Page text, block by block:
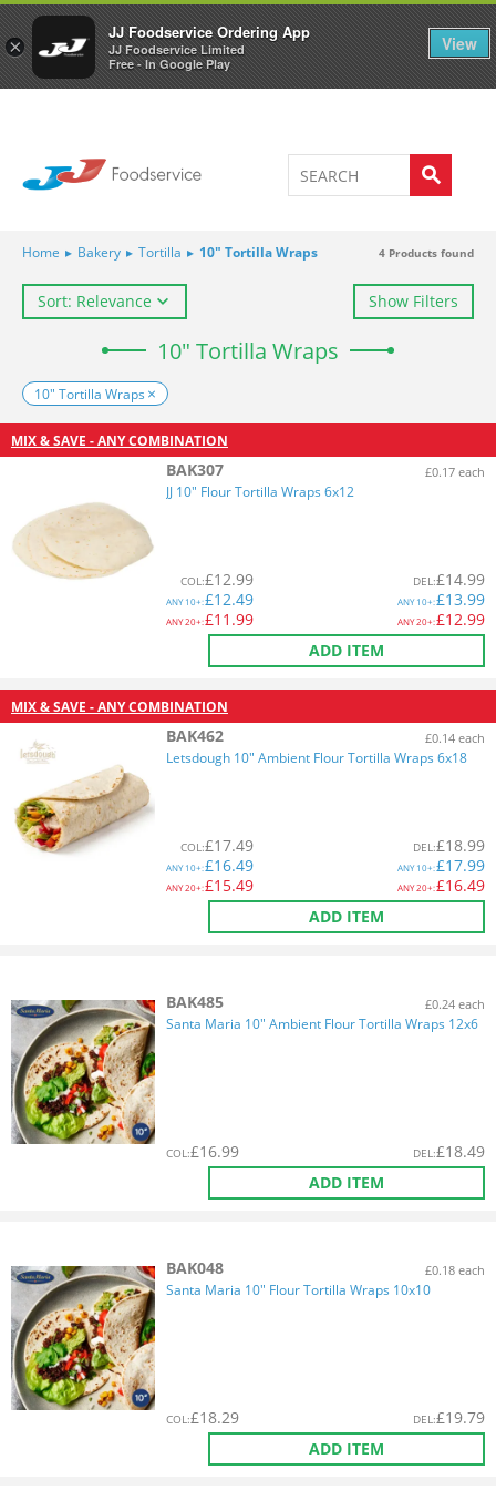
×
JJ Foodservice Ordering App
JJ Foodservice Limited
Free - In Google Play
View
Welcome to JJ's online store 0
Home ▸ Bakery ▸ Tortilla ▸ 10" Tortilla Wraps 4 Products found
Sort: Relevance Show Filters
10" Tortilla Wraps
10" Tortilla Wraps
MIX & SAVE - ANY COMBINATION
BAK307 £0.17 each
JJ 10" Flour Tortilla Wraps 6x12
COL:£12.99
ANY10+:£12.49
ANY20+:£11.99
DEL:£14.99
ANY10+:£13.99
ANY20+:£12.99
ADD ITEM
MIX & SAVE - ANY COMBINATION
BAK462 £0.14 each
Letsdough 10" Ambient Flour Tortilla Wraps 6x18
COL:£17.49
ANY10+:£16.49
ANY20+:£15.49
DEL:£18.99
ANY10+:£17.99
ANY20+:£16.49
ADD ITEM
BAK485 £0.24 each
Santa Maria 10" Ambient Flour Tortilla Wraps 12x6
COL:£16.99 DEL:£18.49
ADD ITEM
BAK048 £0.18 each
Santa Maria 10" Flour Tortilla Wraps 10x10
COL:£18.29 DEL:£19.79
ADD ITEM